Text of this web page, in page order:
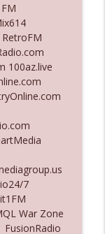
Claus
info_outline
Be
100az.live
7
War Zone
FusionRadio